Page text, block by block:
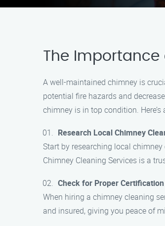
The Importance
A well-maintained chimney is
potential fire hazards and
chimney is in top condition.
Research Local Chimney
Start by researching local
Chimney Cleaning Services is a
Check for Proper
When hiring a chimney cleaning
and insured, giving you peace of